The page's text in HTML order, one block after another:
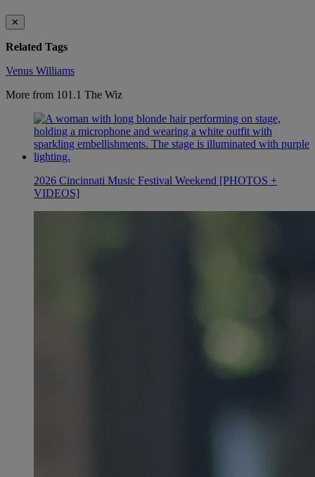
✕
Related Tags
Venus Williams
More from 101.1 The Wiz
2026 Cincinnati Music Festival Weekend [PHOTOS +
VIDEOS]